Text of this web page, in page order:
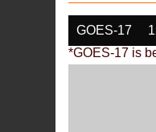
GOES-17
*GOES-17 is